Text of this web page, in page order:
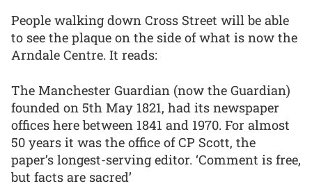
People walking down Cross Street will be able
to see the plaque on the side of what is now the
Arndale Centre. It reads:
The Manchester Guardian (now the Guardian)
founded on 5th May 1821, had its newspaper
offices here between 1841 and 1970. For almost
50 years it was the office of CP Scott, the
paper’s longest-serving editor. ‘Comment is free,
but facts are sacred’